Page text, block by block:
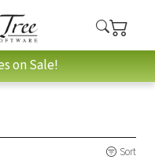
on Sale!
Sort